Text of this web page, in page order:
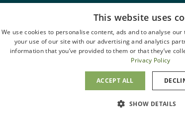
This website uses
We use cookies to personalise content, ads and to analyse
your use of our site with our advertising and analytics
information that you’ve provided to them or that they’ve
Privacy Policy
ACCEPT ALL
SHOW DETAILS